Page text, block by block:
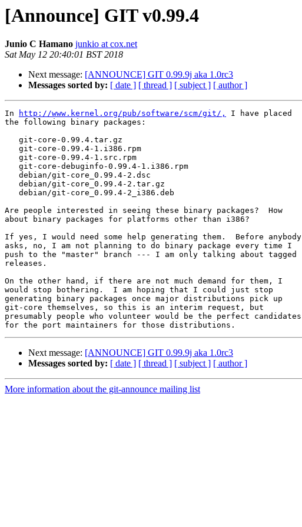
[Announce] GIT v0.99.4
Junio C Hamano junkio at cox.net
Sat May 12 20:40:01 BST 2018
Next message: [ANNOUNCE] GIT 0.99.9j aka 1.0rc3
Messages sorted by: [ date ] [ thread ] [ subject ] [ author ]
In http://www.kernel.org/pub/software/scm/git/,
I have placed
the following binary packages:
Are people interested in seeing these binary packages?  How
about binary packages for platforms other than i386?
If yes, I would need some help generating them.  Before anybody
asks, no, I am not planning to do binary package every time I
push to the "master" branch --- I am only talking about tagged
releases.
On the other hand, if there are not much demand for them, I
would stop bothering.  I am hoping that I could just stop
generating binary packages once major distributions pick up
git-core themselves, so this is an interim request, but
presumably people who volunteer would be the perfect candidates
Next message: [ANNOUNCE] GIT 0.99.9j aka 1.0rc3
Messages sorted by: [ date ] [ thread ] [ subject ] [ author ]
More information about the git-announce mailing list